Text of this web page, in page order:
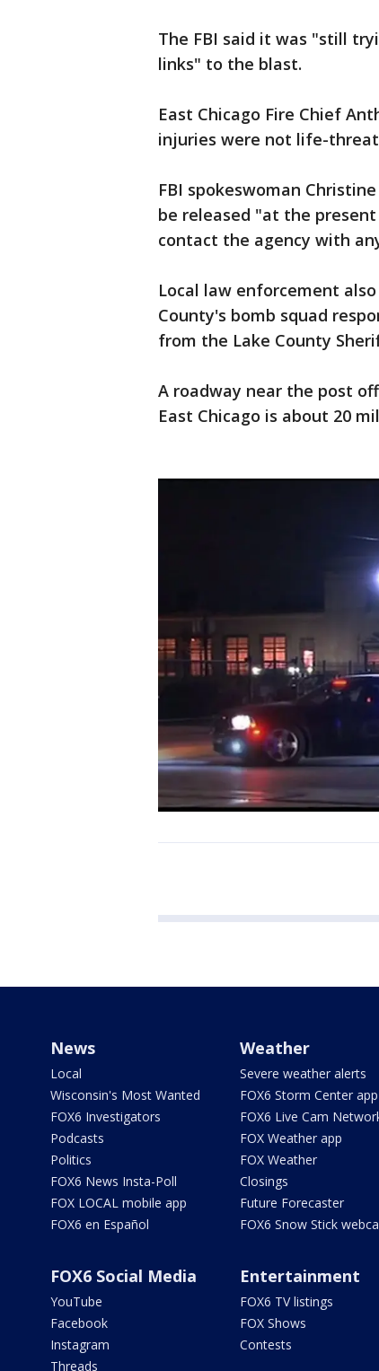
The FBI said it was "still
links" to the blast.
East Chicago Fire Chief
injuries were not life-
FBI spokeswoman
be released "at the
contact the agency with
Local law enforcement
County's bomb squad
from the Lake County
A roadway near the post
East Chicago is about 20
News
Local
Wisconsin's Most Wanted
FOX6 Investigators
Podcasts
Politics
FOX6 News Insta-Poll
FOX LOCAL mobile app
FOX6 en Español
Weather
Severe weather alerts
FOX6 Storm Center app
FOX6 Live Cam
FOX Weather app
FOX Weather
Closings
Future Forecaster
FOX6 Snow Stick
FOX6 Social Media
YouTube
Facebook
Instagram
Threads
Entertainment
FOX6 TV listings
FOX Shows
Contests